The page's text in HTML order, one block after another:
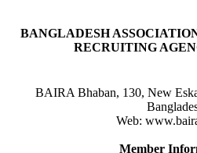
BANGLADESH
RECRUITING
BAIRA Bhaban, 130, New
Web:
Member